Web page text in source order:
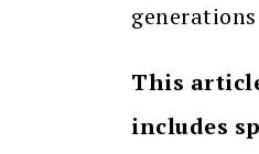
This
includes